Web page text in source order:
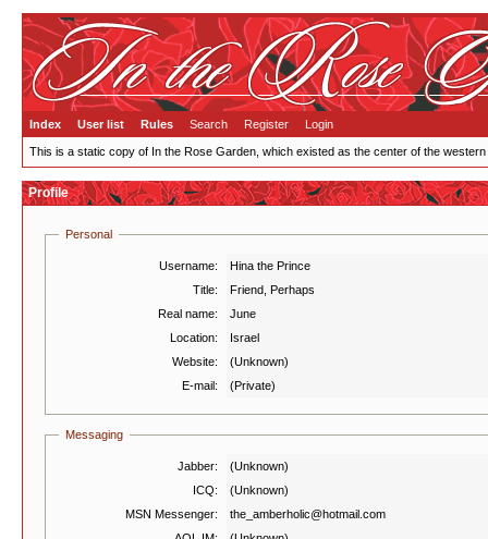
Index User list Rules Search Register Login
This is a static copy of In the Rose Garden, which existed as the center of the
Profile
Personal
Username:
Hina the Prince
Title:
Friend, Perhaps
Real name:
June
Location:
Israel
Website:
(Unknown)
E-mail:
(Private)
Messaging
Jabber:
(Unknown)
ICQ:
(Unknown)
MSN Messenger:
the_amberholic@hotmail.com